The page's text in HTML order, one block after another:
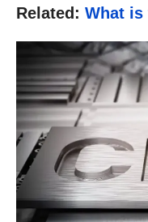
Related: What is